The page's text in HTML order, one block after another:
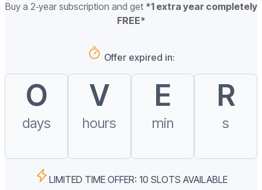
Buy a 2‑year subscription and get *1 extra year completely
FREE*
Offer expired in:
O
days
V
hours
E
min
R
s
LIMITED TIME OFFER: 10 SLOTS AVAILABLE